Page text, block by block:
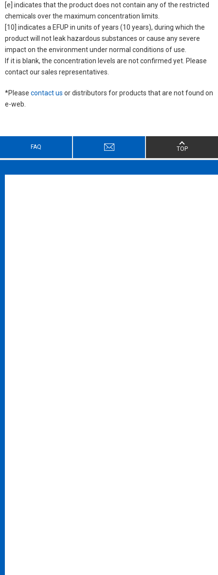
[e] indicates that the product does not contain any of the restricted
chemicals over the maximum concentration limits.
[10] indicates a EFUP in units of years (10 years), during which the
product will not leak hazardous substances or cause any severe
impact on the environment under normal conditions of use.
If it is blank, the concentration levels are not confirmed yet. Please
contact our sales representatives.
*Please contact us or distributors for products that are not found on
e-web.
FAQ TOP